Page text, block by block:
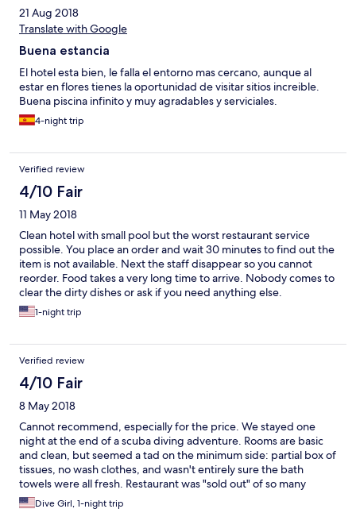
21 Aug 2018
Translate with Google
Buena estancia
El hotel esta bien, le falla el entorno mas cercano, aunque al
estar en flores tienes la oportunidad de visitar sitios increible.
Buena piscina infinito y muy agradables y serviciales.
4-night trip
Verified review
4/10 Fair
11 May 2018
Clean hotel with small pool but the worst restaurant service
possible. You place an order and wait 30 minutes to find out the
item is not available. Next the staff disappear so you cannot
reorder. Food takes a very long time to arrive. Nobody comes to
clear the dirty dishes or ask if you need anything else.
1-night trip
Verified review
4/10 Fair
8 May 2018
Cannot recommend, especially for the price. We stayed one
night at the end of a scuba diving adventure. Rooms are basic
and clean, but seemed a tad on the minimum side: partial box of
tissues, no wash clothes, and wasn't entirely sure the bath
towels were all fresh. Restaurant was "sold out" of so many
choices (on a Monday evening) that the menu seemed like a
joke. Staff seemed a bit disorganized and we seemed to even
Dive Girl, 1-night trip